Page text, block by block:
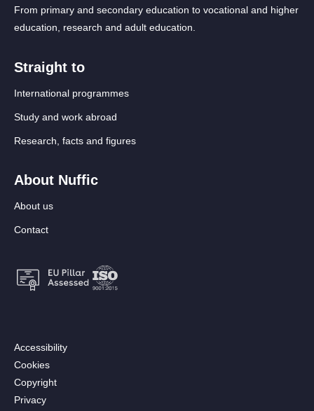
From primary and secondary education to vocational and higher
education, research and adult education.
Straight to
International programmes
Study and work abroad
Research, facts and figures
About Nuffic
About us
Contact
Footer:
Secondary
menu
[EN]
Accessibility
Cookies
Copyright
Privacy